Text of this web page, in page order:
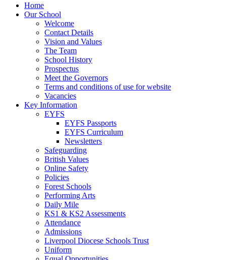
Home
Our School
Welcome
Contact Details
Vision and Values
The Team
School History
Prospectus
Meet the Governors
Terms and conditions of use for website
Vacancies
Key Information
EYFS
EYFS Passports
EYFS Curriculum
Newsletters
Safeguarding
British Values
Online Safety
Policies
Forest Schools
Performing Arts
Daily Mile
KS1 & KS2 Assessments
Attendance
Admissions
Liverpool Diocese Schools Trust
Uniform